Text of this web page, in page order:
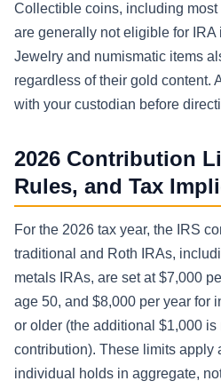
Collectible coins, including
are generally not eligible for
Jewelry and numismatic items
regardless of their gold content.
with your custodian before
2026 Contribution
Rules, and Tax
For the 2026 tax year, the IRS
traditional and Roth IRAs,
metals IRAs, are set at $7,000
age 50, and $8,000 per year for
or older (the additional $1,000
contribution). These limits apply
individual holds in aggregate,